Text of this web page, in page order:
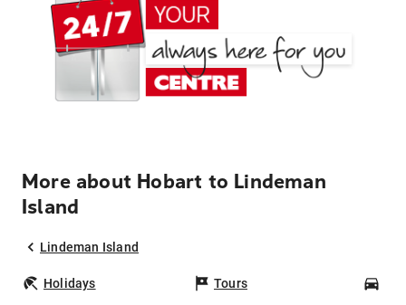
More about Hobart to Lindeman
Island
Lindeman Island
Holidays Tours